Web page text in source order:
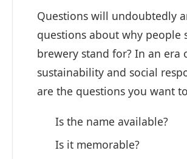
Questions will undoubtedly
questions about why people
brewery stand for? In an
sustainability and social
are the questions you want
Is the name available?
Is it memorable?